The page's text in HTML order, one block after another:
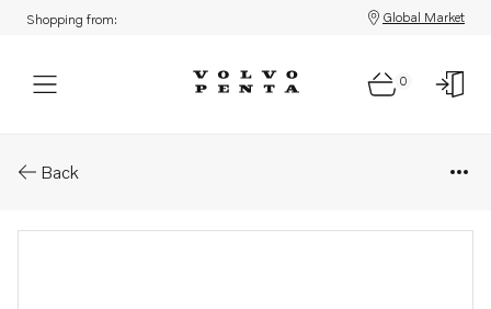
Shopping from: Global Market
0
Back